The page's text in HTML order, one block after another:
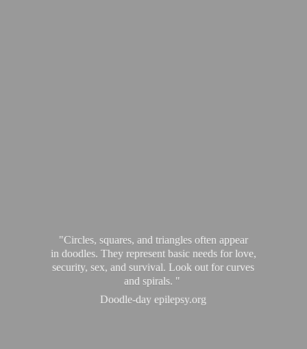
"Circles, squares, and triangles often appear
in doodles. They represent basic needs for love,
security, sex, and survival. Look out for curves
and spirals. "
Doodle-day epilepsy.org